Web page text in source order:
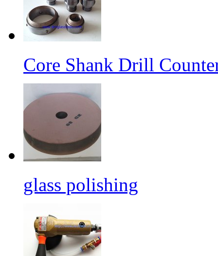
Core Shank Drill
glass polishing